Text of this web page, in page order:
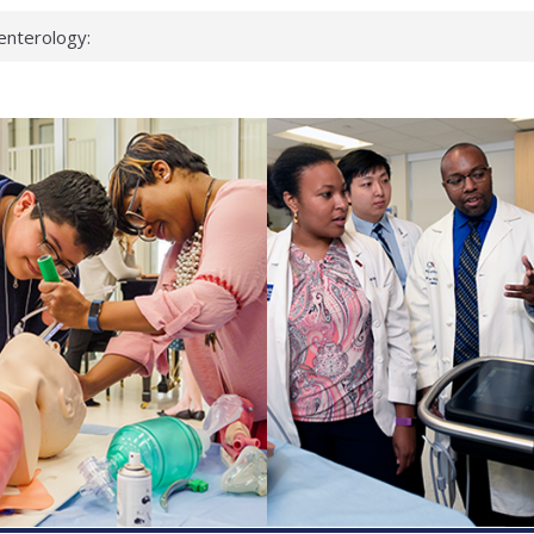
can miss
health checks
school
first signs
deadly virus